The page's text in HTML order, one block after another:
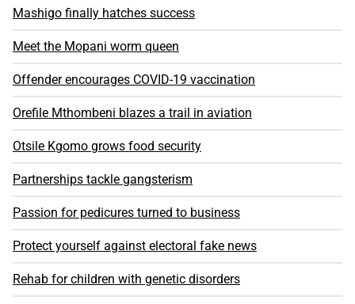
Mashigo finally hatches success
Meet the Mopani worm queen
Offender encourages COVID-19 vaccination
Orefile Mthombeni blazes a trail in aviation
Otsile Kgomo grows food security
Partnerships tackle gangsterism
Passion for pedicures turned to business
Protect yourself against electoral fake news
Rehab for children with genetic disorders